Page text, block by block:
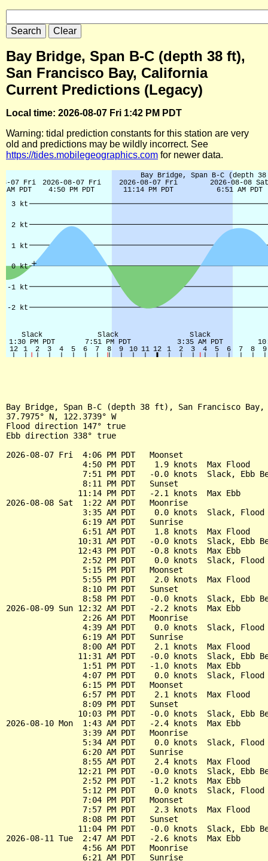
Bay Bridge, Span B-C (depth 38 ft),
San Francisco Bay, California
Current Predictions (Legacy)
Local time: 2026-08-07 Fri 1:42 PM PDT
Warning: tidal prediction constants for this station are very
old and predictions may be wildly incorrect. See
https://tides.mobilegeographics.com for newer data.
Bay Bridge, Span B-C (depth 38 ft), San Francisco
37.7975° N, 122.3739° W
Flood direction 147° true
Ebb direction 338° true
2026-08-07 Fri  4:06 PM PDT   Moonset
                4:50 PM PDT    1.9 knots  Max Flood
7:51 PM PDT   -0.0 knots  Slack, Ebb
                8:11 PM PDT   Sunset
               11:14 PM PDT   -2.1 knots  Max Ebb
2026-08-08 Sat  1:22 AM PDT   Moonrise
3:35 AM PDT    0.0 knots  Slack, Flood
                6:19 AM PDT   Sunrise
                6:51 AM PDT    1.8 knots  Max Flood
10:31 AM PDT   -0.0 knots  Slack, Ebb
               12:43 PM PDT   -0.8 knots  Max Ebb
2:52 PM PDT    0.0 knots  Slack, Flood
                5:15 PM PDT   Moonset
                5:55 PM PDT    2.0 knots  Max Flood
                8:10 PM PDT   Sunset
8:58 PM PDT   -0.0 knots  Slack, Ebb
2026-08-09 Sun 12:32 AM PDT   -2.2 knots  Max Ebb
                2:26 AM PDT   Moonrise
4:39 AM PDT    0.0 knots  Slack, Flood
                6:19 AM PDT   Sunrise
                8:00 AM PDT    2.1 knots  Max Flood
11:31 AM PDT   -0.0 knots  Slack, Ebb
                1:51 PM PDT   -1.0 knots  Max Ebb
4:07 PM PDT    0.0 knots  Slack, Flood
                6:15 PM PDT   Moonset
                6:57 PM PDT    2.1 knots  Max Flood
                8:09 PM PDT   Sunset
10:03 PM PDT   -0.0 knots  Slack, Ebb
2026-08-10 Mon  1:43 AM PDT   -2.4 knots  Max Ebb
                3:39 AM PDT   Moonrise
5:34 AM PDT    0.0 knots  Slack, Flood
                6:20 AM PDT   Sunrise
                8:55 AM PDT    2.4 knots  Max Flood
12:21 PM PDT   -0.0 knots  Slack, Ebb
                2:52 PM PDT   -1.2 knots  Max Ebb
5:12 PM PDT    0.0 knots  Slack, Flood
                7:04 PM PDT   Moonset
                7:57 PM PDT    2.3 knots  Max Flood
                8:08 PM PDT   Sunset
11:04 PM PDT   -0.0 knots  Slack, Ebb
2026-08-11 Tue  2:47 AM PDT   -2.6 knots  Max Ebb
                4:56 AM PDT   Moonrise
                6:21 AM PDT   Sunrise